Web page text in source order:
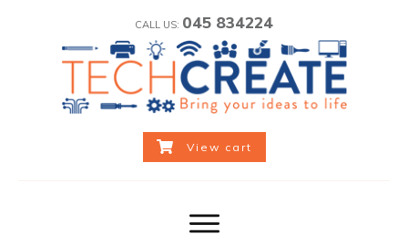
CALL US: 045 834224
View cart